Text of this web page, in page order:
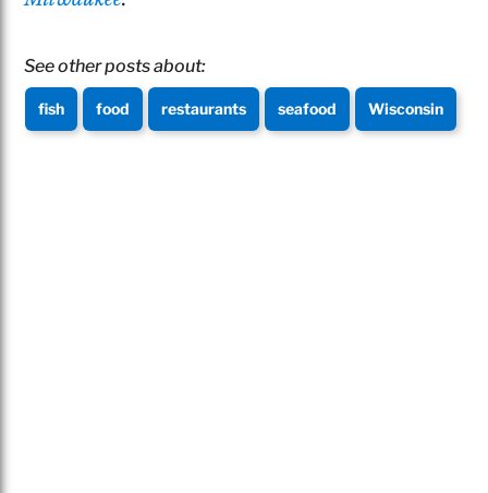
See other posts about:
fish food restaurants seafood Wisconsin